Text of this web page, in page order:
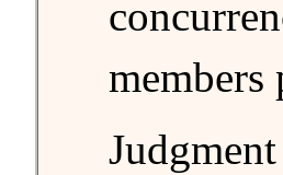
members